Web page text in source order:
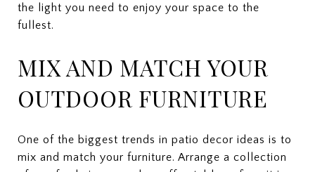
the light you need to enjoy your space to the
fullest.
MIX AND MATCH YOUR
OUTDOOR FURNITURE
One of the biggest trends in patio decor ideas is to
mix and match your furniture. Arrange a collection